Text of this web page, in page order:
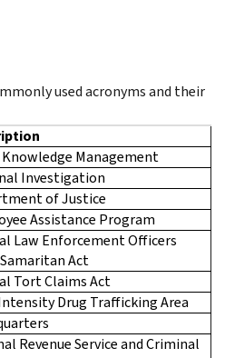
used acronyms and their
Management
Investigation
of Justice
Assistance Program
Law Enforcement Officers
Act
Tort Claims Act
Drug Trafficking Area
Revenue Service and Criminal